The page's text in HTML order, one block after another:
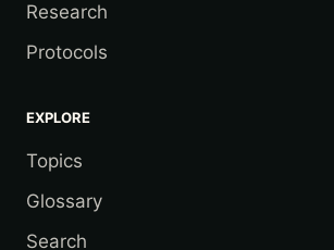
Research
Protocols
EXPLORE
Topics
Glossary
Search